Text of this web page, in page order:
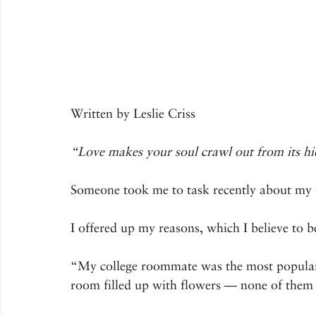
Written by Leslie Criss
“Love makes your soul crawl out from its
Someone took me to task recently about
I offered up my reasons, which I believe to
“My college roommate was the most
room filled up with flowers — none of them